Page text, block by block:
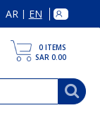
AR | EN
0 ITEMS
SAR 0.00